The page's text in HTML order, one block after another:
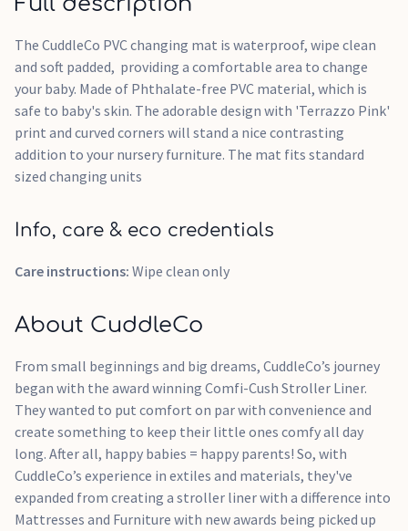
The CuddleCo PVC changing mat is waterproof, wipe clean
and soft padded, providing a comfortable area to change
your baby. Made of Phthalate-free PVC material, which is
safe to baby's skin. The adorable design with 'Terrazzo Pink'
print and curved corners will stand a nice contrasting
addition to your nursery furniture. The mat fits standard
sized changing units
Info, care & eco credentials
Care instructions: Wipe clean only
About CuddleCo
From small beginnings and big dreams, CuddleCo’s journey
began with the award winning Comfi-Cush Stroller Liner.
They wanted to put comfort on par with convenience and
create something to keep their little ones comfy all day
long. After all, happy babies = happy parents! So, with
CuddleCo’s experience in extiles and materials, they've
expanded from creating a stroller liner with a difference into
Mattresses and Furniture with new awards being picked up